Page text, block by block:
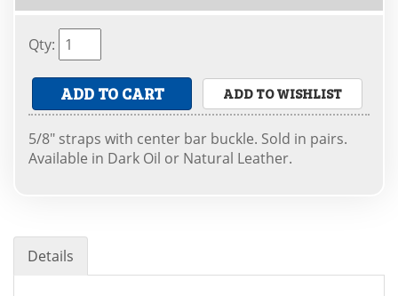
Qty:
ADD TO CART ADD TO WISHLIST
5/8" straps with center bar buckle. Sold in pairs.
Available in Dark Oil or Natural Leather.
Details